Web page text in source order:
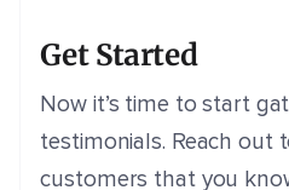
Get Started
Now it’s time to start
testimonials. Reach out
customers that you